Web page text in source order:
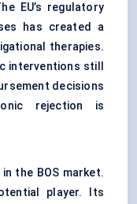
EU’s regulatory
has created a
therapies.
interventions still
decisions
rejection is
the BOS market.
player. Its